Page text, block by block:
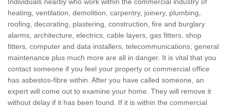
heating, ventilation, demolition, carpentry, joinery, plumbing,
roofing, decorating, plastering, construction, fire and burglary
alarms, architecture, electrics, cable layers, gas fitters, shop
fitters, computer and data installers, telecommunications, general
maintenance plus much more are all in danger. It is vital that you
contact someone if you feel your property or commercial office
has asbestos-fibre within. After you have called someone, an
expert will come out to examine your home. They will remove it
without delay if it has been found. If it is within the commercial